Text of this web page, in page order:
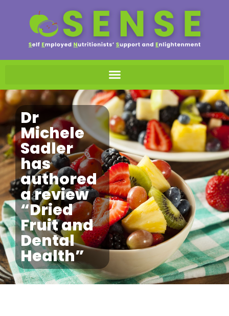
Dr
Michele
Sadler
has
authored
a review
“Dried
Fruit and
Dental
Health”